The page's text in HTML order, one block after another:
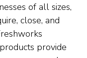
of all sizes,
close, and
provide